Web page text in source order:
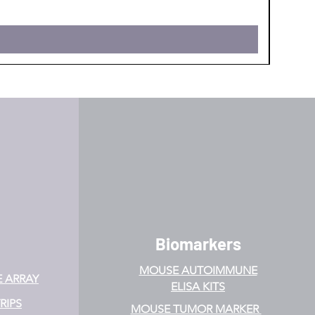
ARRAY
Biomarkers
MOUSE AUTOIMMUNE
ELISA KITS
MOUSE TUMOR MARKER